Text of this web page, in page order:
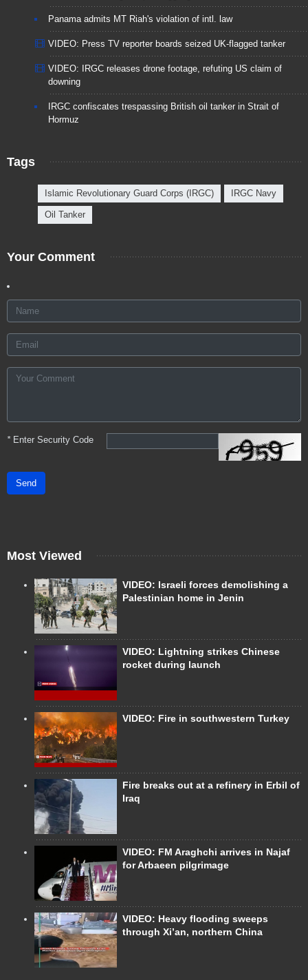
Panama admits MT Riah's violation of intl. law
VIDEO: Press TV reporter boards seized UK-flagged tanker
VIDEO: IRGC releases drone footage, refuting US claim of
downing
IRGC confiscates trespassing British oil tanker in Strait of
Hormuz
Tags
Islamic Revolutionary Guard Corps (IRGC) IRGC Navy
Oil Tanker
Your Comment
*Enter Security Code
Send
Most Viewed
VIDEO: Israeli forces demolishing a
Palestinian home in Jenin
VIDEO: Lightning strikes Chinese
rocket during launch
VIDEO: Fire in southwestern Turkey
Fire breaks out at a refinery in Erbil of
Iraq
VIDEO: FM Araghchi arrives in Najaf
for Arbaeen pilgrimage
VIDEO: Heavy flooding sweeps
through Xi’an, northern China